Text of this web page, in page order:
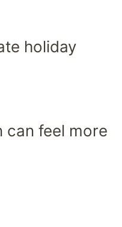
holiday
can feel more